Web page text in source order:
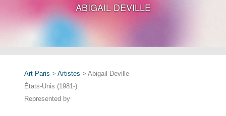
ABIGAIL DEVILLE
Art Paris > Artistes > Abigail Deville
États-Unis (1981-)
Represented by